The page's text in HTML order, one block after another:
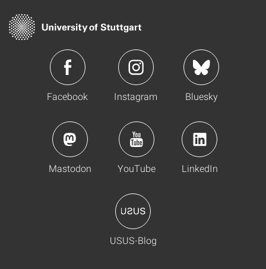
Facebook Instagram Bluesky
Mastodon YouTube LinkedIn
USUS-Blog